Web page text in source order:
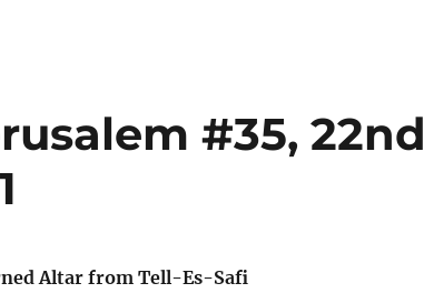
#35, 22nd
Altar from Tell-Es-Safi